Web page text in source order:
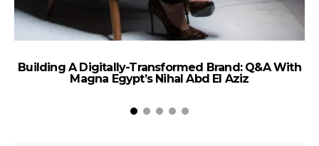
Building A Digitally-Transformed Brand: Q&A With
Magna Egypt’s Nihal Abd El Aziz